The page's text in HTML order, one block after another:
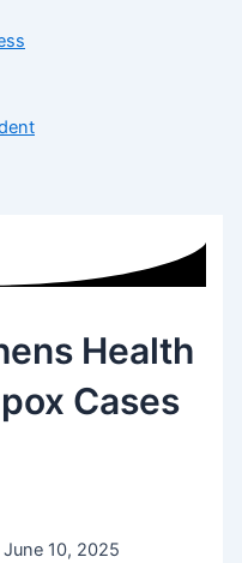
Health
Cases
June 10, 2025